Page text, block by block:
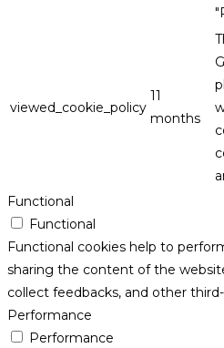
viewed_cookie_policy
11
months
Functional
Functional
Functional cookies help to
sharing the content of the
collect feedbacks, and other
Performance
Performance